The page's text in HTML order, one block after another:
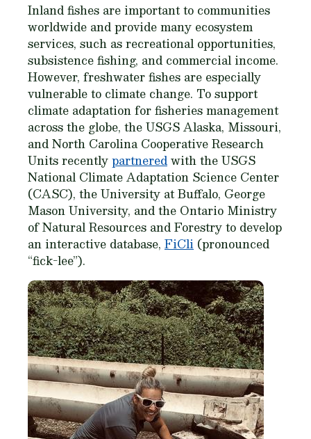
Inland fishes are important to communities
worldwide and provide many ecosystem
services, such as recreational opportunities,
subsistence fishing, and commercial income.
However, freshwater fishes are especially
vulnerable to climate change. To support
climate adaptation for fisheries management
across the globe, the USGS Alaska, Missouri,
and North Carolina Cooperative Research
Units recentlypartneredwith the USGS
National Climate Adaptation Science Center
(CASC), the University at Buffalo, George
Mason University, and the Ontario Ministry
of Natural Resources and Forestry to develop
an interactive database, FiCli (pronounced
“fick-lee”).